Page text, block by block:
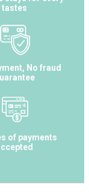
tastes
No fraud
of payments